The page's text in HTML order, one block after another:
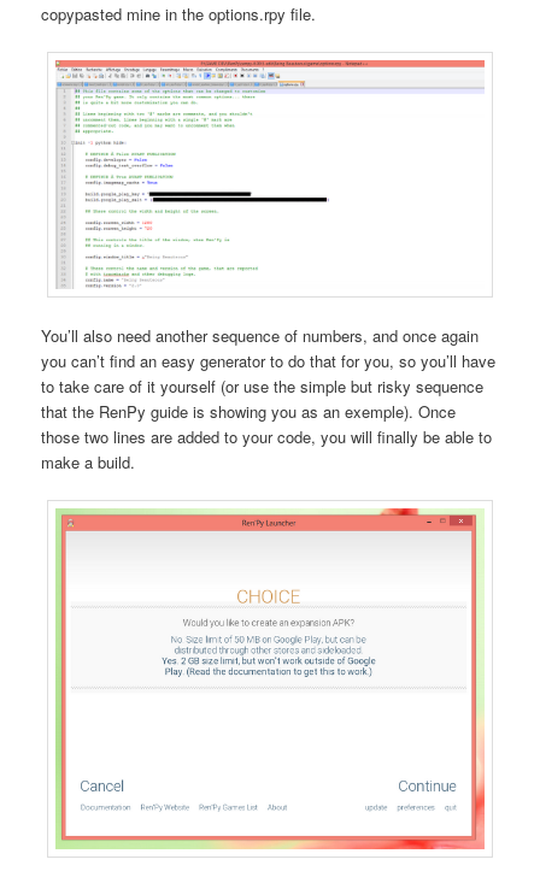
copypasted mine in the options.rpy file.
You’ll also need another sequence of numbers, and once again
you can’t find an easy generator to do that for you, so you’ll have
to take care of it yourself (or use the simple but risky sequence
that the RenPy guide is showing you as an exemple). Once
those two lines are added to your code, you will finally be able to
make a build.